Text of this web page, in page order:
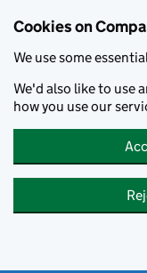
Cookies on
We use some
We'd also like to use
how you use our